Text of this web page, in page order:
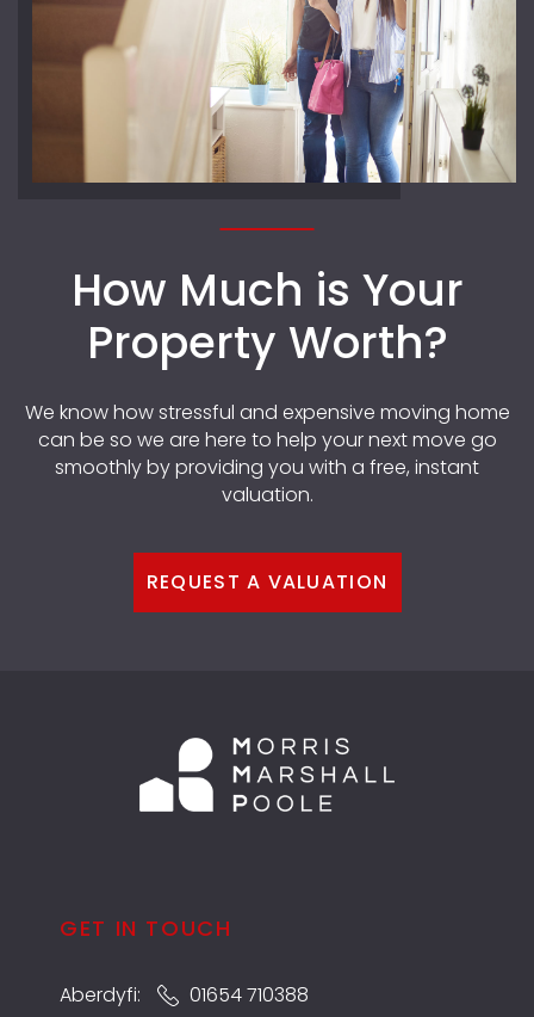
How Much is Your
Property Worth?
We know how stressful and expensive moving home
can be so we are here to help your next move go
smoothly by providing you with a free, instant
valuation.
REQUEST A VALUATION
GET IN TOUCH
Aberdyfi:
01654 710388